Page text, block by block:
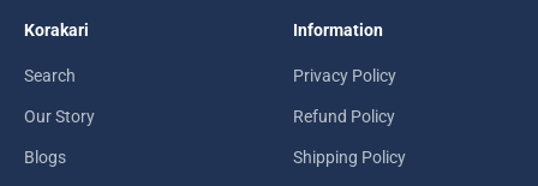
Korakari
Search
Our Story
Blogs
Information
Privacy Policy
Refund Policy
Shipping Policy